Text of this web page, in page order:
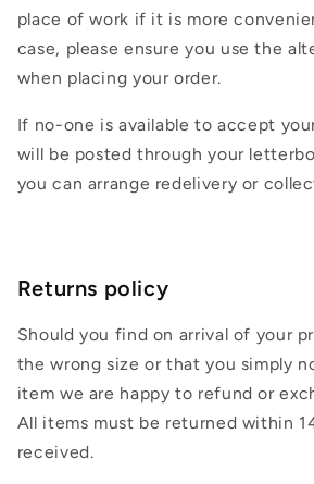
place of work if it is more
case, please ensure you use the
when placing your order.
If no-one is available to accept
will be posted through your
you can arrange redelivery or
Returns policy
Should you find on arrival of your
the wrong size or that you simply
item we are happy to refund or
All items must be returned within
received.